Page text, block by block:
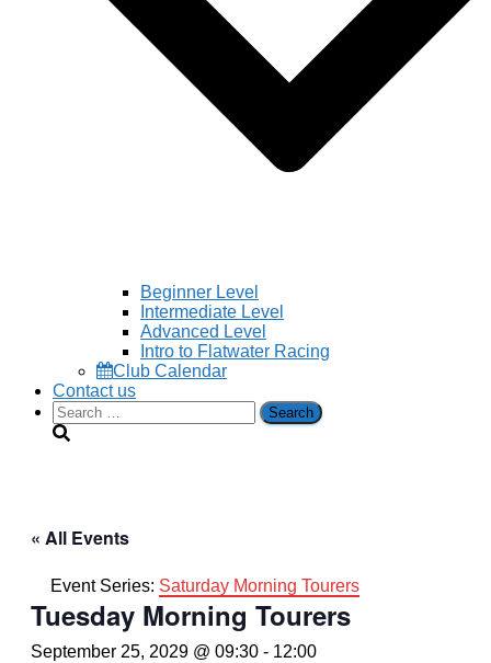
Beginner Level
Intermediate Level
Advanced Level
Intro to Flatwater Racing
Club Calendar
Contact us
Search
for:
« All Events
Event Series: Saturday Morning Tourers
Tuesday Morning Tourers
September 25, 2029 @ 09:30 - 12:00